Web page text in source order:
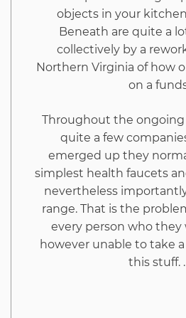
objects in your
Beneath are quite a
collectively by a
Northern Virginia of how
on a
Throughout the ongoing
quite a few
emerged up they
simplest health faucets
nevertheless
range. That is the
every person who
however unable to take
this stuff.